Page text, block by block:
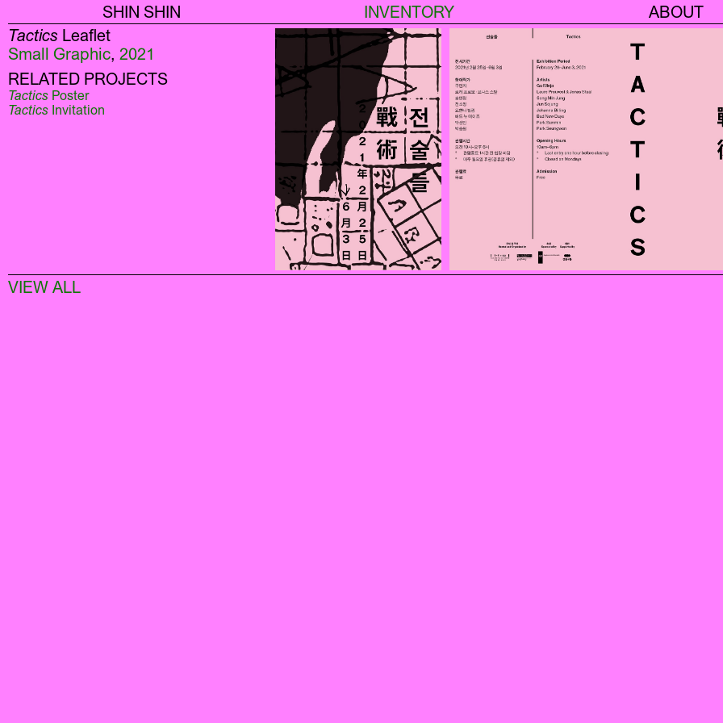
SHIN SHIN INVENTORY
ABOUT
Tactics Leaflet
Small Graphic, 2021
RELATED PROJECTS
Tactics Poster
Tactics Invitation
VIEW ALL